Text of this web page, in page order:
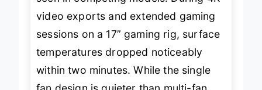
seen in competing models. During 4K
video exports and extended gaming
sessions on a 17” gaming rig, surface
temperatures dropped noticeably
within two minutes. While the single